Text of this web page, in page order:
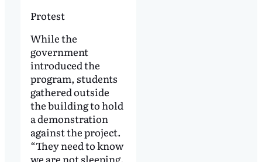
Protest
While the
government
introduced the
program, students
gathered outside
the building to hold
a demonstration
against the project.
“They need to know
we are not sleeping.